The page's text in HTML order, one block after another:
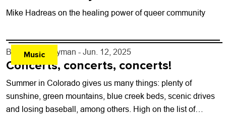
Mike Hadreas on the healing power of queer community
Music
By Carter Ferryman - Jun. 12, 2025
Concerts, concerts, concerts!
Summer in Colorado gives us many things: plenty of
sunshine, green mountains, blue creek beds, scenic drives
and losing baseball, among others. High on the list of